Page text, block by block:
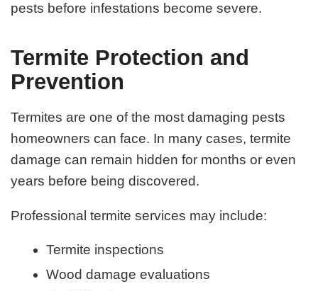
pests before infestations become severe.
Termite Protection and
Prevention
Termites are one of the most damaging pests
homeowners can face. In many cases, termite
damage can remain hidden for months or even
years before being discovered.
Professional termite services may include:
Termite inspections
Wood damage evaluations